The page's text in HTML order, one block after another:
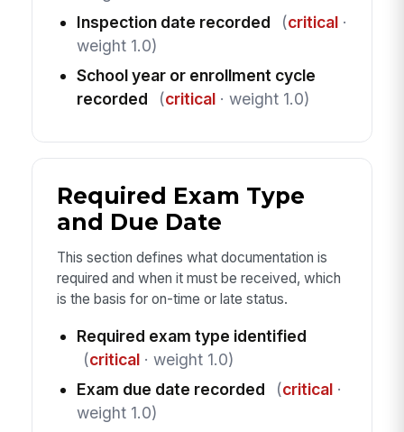
Inspection date recorded
(critical·
weight 1.0)
School year or enrollment cycle
recorded
(critical· weight 1.0)
Required Exam Type
and Due Date
This section defines what documentation is
required and when it must be received, which
is the basis for on-time or late status.
Required exam type identified
(critical· weight 1.0)
Exam due date recorded
(critical·
weight 1.0)